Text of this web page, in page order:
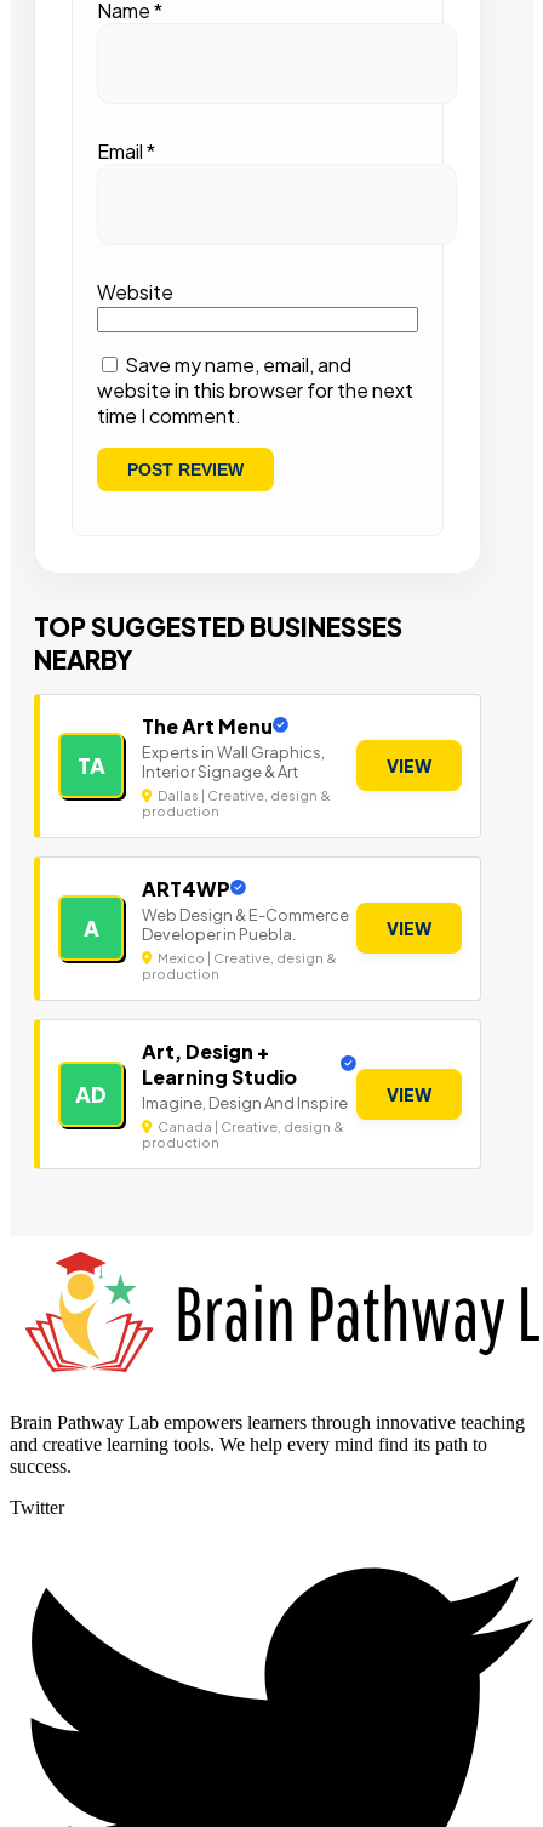
Name*
Email*
Website
Save my name, email, and
website in this browser for the next
time I comment.
TOP SUGGESTED BUSINESSES
NEARBY
TA
The Art Menu
Experts in Wall Graphics,
Interior Signage & Art
Dallas | Creative, design &
production
VIEW
A
ART4WP
Web Design & E-Commerce
Developer in Puebla.
Mexico | Creative, design &
production
VIEW
AD
Art, Design +
Learning Studio
Imagine, Design And Inspire
Canada | Creative, design &
production
VIEW
Brain Pathway Lab empowers learners through innovative teaching
and creative learning tools. We help every mind find its path to
success.
Twitter